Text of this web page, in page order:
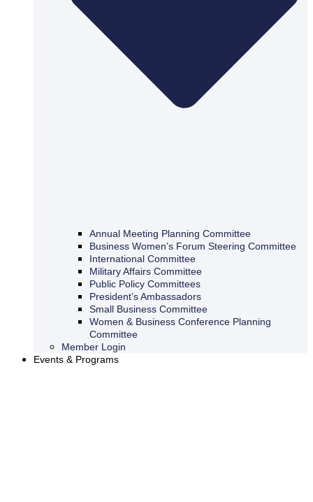
Annual Meeting Planning Committee
Business Women’s Forum Steering Committee
International Committee
Military Affairs Committee
Public Policy Committees
President’s Ambassadors
Small Business Committee
Women & Business Conference Planning
Committee
Member Login
Events & Programs